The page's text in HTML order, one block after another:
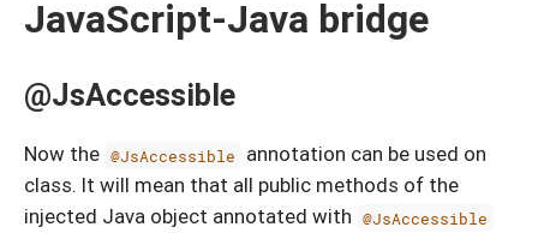
JavaScript-Java bridge
@JsAccessible
Now the @JsAccessible
annotation can be used on
class. It will mean that all public methods of the
injected Java object annotated with @JsAccessible